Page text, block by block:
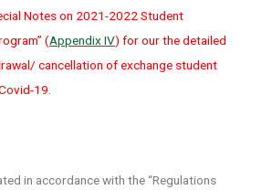
Notes on 2021-2022 Student
(Appendix IV) for our the detailed
cancellation of exchange student
19.
in accordance with the “Regulations